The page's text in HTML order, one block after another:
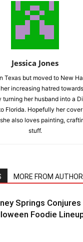
Jessica Jones
Texas but moved to New
increasing hatred
turning her husband into a
Florida. Hopefully her
also loves painting,
stuff.
MORE FROM AUTHOR
Springs Conjures
Foodie